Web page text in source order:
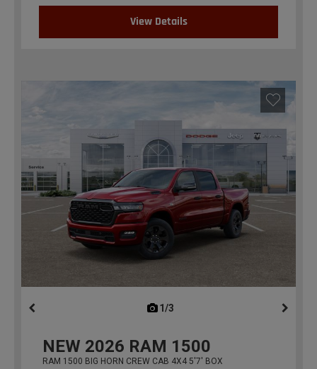
View Details
1/3
NEW 2026 RAM 1500
RAM 1500 BIG HORN CREW CAB 4X4 5'7' BOX